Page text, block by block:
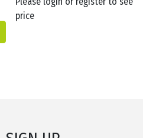
price